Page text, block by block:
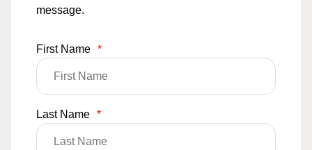
message.
First Name *
Last Name *